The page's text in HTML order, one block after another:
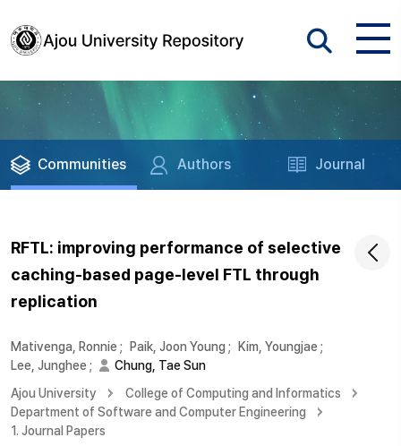
Communities Authors Journal
RFTL: improving performance of selective
caching-based page-level FTL through
replication
Mativenga, Ronnie ; Paik, Joon Young ; Kim, Youngjae ;
Lee, Junghee ;
Chung, Tae Sun
Ajou University
College of Computing and Informatics
Department of Software and Computer Engineering
1. Journal Papers